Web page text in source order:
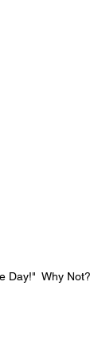
Day!"  Why Not?